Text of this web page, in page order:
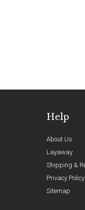
Help
About Us
Layaway
Shipping &
Privacy Policy
Sitemap